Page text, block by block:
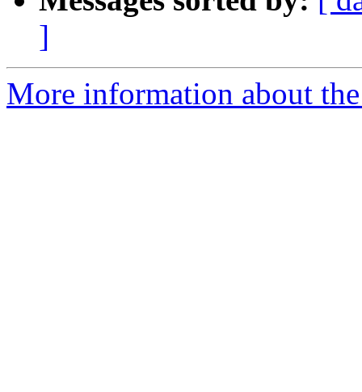
]
More information about